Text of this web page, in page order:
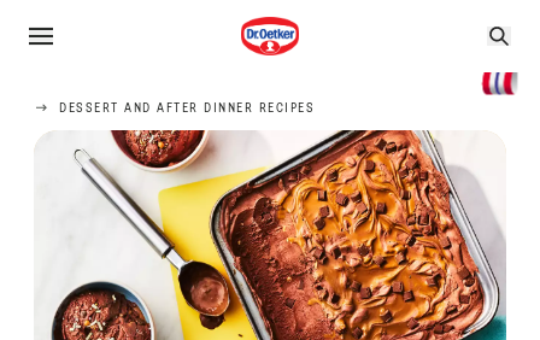
DESSERT AND AFTER DINNER RECIPES